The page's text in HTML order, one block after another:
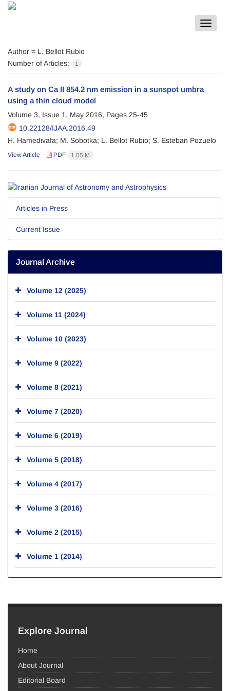
Toggle
Author = L. Bellot Rubio
Number of Articles:
1
A study on Ca II 854.2 nm emission in a sunspot umbra
using a thin cloud model
Volume 3, Issue 1, May 2016, Pages 25-45
10.22128/IJAA.2016.49
H. Hamedivafa; M. Sobotka; L. Bellot Rubio; S. Esteban Pozuelo
View Article PDF 1.05 M
Articles in Press
Current Issue
Journal Archive
Volume 12 (2025)
Volume 11 (2024)
Volume 10 (2023)
Volume 9 (2022)
Volume 8 (2021)
Volume 7 (2020)
Volume 6 (2019)
Volume 5 (2018)
Volume 4 (2017)
Volume 3 (2016)
Volume 2 (2015)
Volume 1 (2014)
Explore Journal
Home
About Journal
Editorial Board